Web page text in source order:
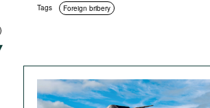
Tags Foreign bribery